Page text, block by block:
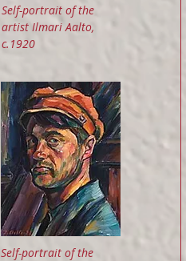
Self-portrait of the
artist Ilmari Aalto,
c.1920
Self-portrait of the